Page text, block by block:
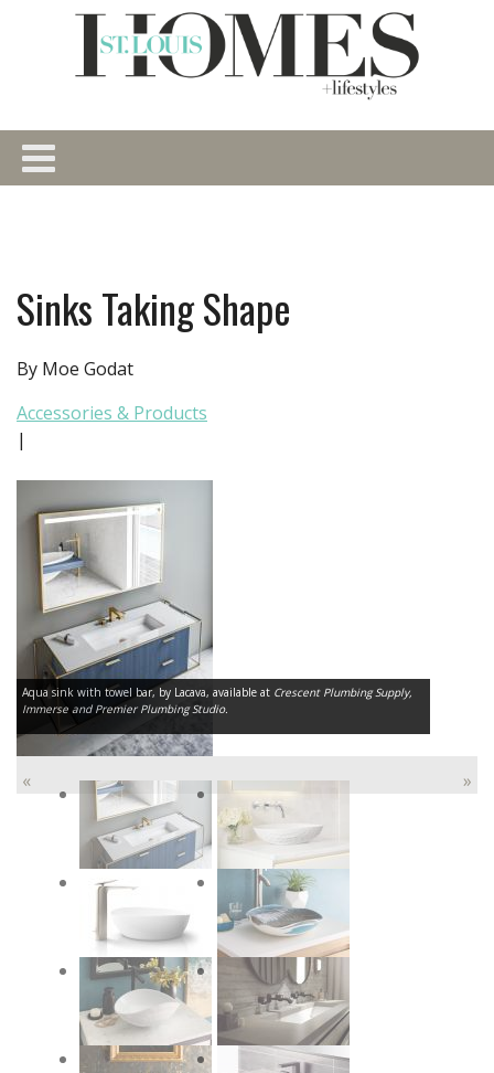
Sinks Taking Shape
By Moe Godat
Accessories & Products
|
Aqua sink with towel bar, by Lacava, available at Crescent Plumbing Supply,
Immerse and Premier Plumbing Studio.
« »